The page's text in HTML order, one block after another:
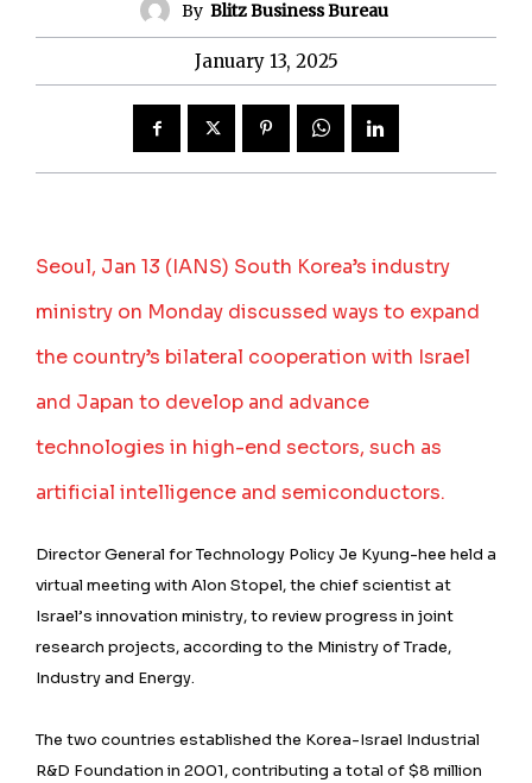
By Blitz Business Bureau
January 13, 2025
Seoul, Jan 13 (IANS) South Korea’s industry
ministry on Monday discussed ways to expand
the country’s bilateral cooperation with Israel
and Japan to develop and advance
technologies in high-end sectors, such as
artificial intelligence and semiconductors.
Director General for Technology Policy Je Kyung-hee held a
virtual meeting with Alon Stopel, the chief scientist at
Israel’s innovation ministry, to review progress in joint
research projects, according to the Ministry of Trade,
Industry and Energy.
The two countries established the Korea-Israel Industrial
R&D Foundation in 2001, contributing a total of $8 million